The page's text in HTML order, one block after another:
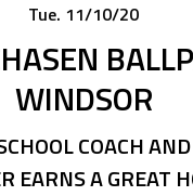
Tue. 11/10/20
WINDSOR
COACH
EARNS A GREAT